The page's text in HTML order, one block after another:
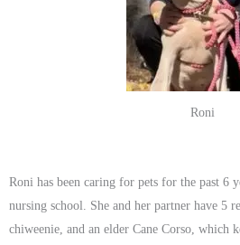
Roni
Roni has been caring for pets for the past 6
nursing school. She and her partner have 5
chiweenie, and an elder Cane Corso, which